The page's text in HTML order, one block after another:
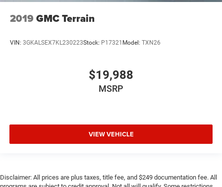
2019 GMC Terrain
VIN: 3GKALSEX7KL230223Stock: P17321 Model: TXN26
$19,988
MSRP
VIEW VEHICLE
Disclaimer: All prices are plus taxes, title fee, and $249 documentation fee. All